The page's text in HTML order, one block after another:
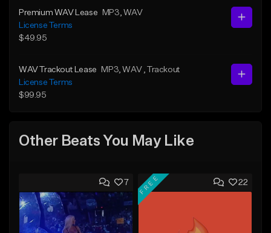
Premium WAV Lease MP3 , WAV
License Terms
$49.95
WAV Trackout Lease MP3 , WAV
, Trackout
License Terms
$99.95
Other Beats You May Like
7 22
FREE